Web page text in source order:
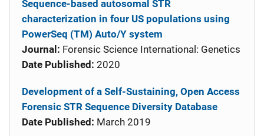
Sequence-based autosomal STR
characterization in four US populations using
PowerSeq (TM) Auto/Y system
Journal: Forensic Science International: Genetics
Date Published: 2020
Development of a Self-Sustaining, Open Access
Forensic STR Sequence Diversity Database
Date Published: March 2019